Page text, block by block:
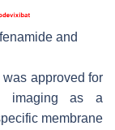
and
was approved for
imaging as a
membrane